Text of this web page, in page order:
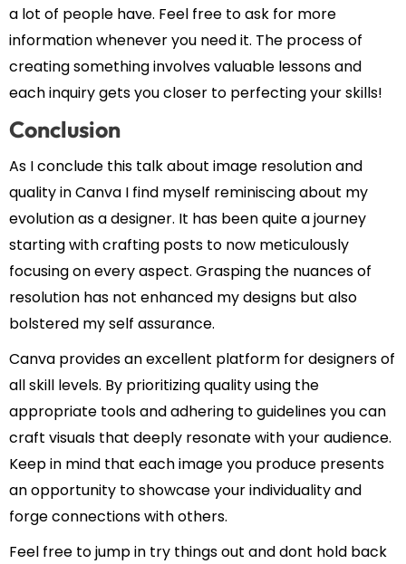
a lot of people have. Feel free to ask for more
information whenever you need it. The process of
creating something involves valuable lessons and
each inquiry gets you closer to perfecting your skills!
Conclusion
As I conclude this talk about image resolution and
quality in Canva I find myself reminiscing about my
evolution as a designer. It has been quite a journey
starting with crafting posts to now meticulously
focusing on every aspect. Grasping the nuances of
resolution has not enhanced my designs but also
bolstered my self assurance.
Canva provides an excellent platform for designers of
all skill levels. By prioritizing quality using the
appropriate tools and adhering to guidelines you can
craft visuals that deeply resonate with your audience.
Keep in mind that each image you produce presents
an opportunity to showcase your individuality and
forge connections with others.
Feel free to jump in try things out and dont hold back